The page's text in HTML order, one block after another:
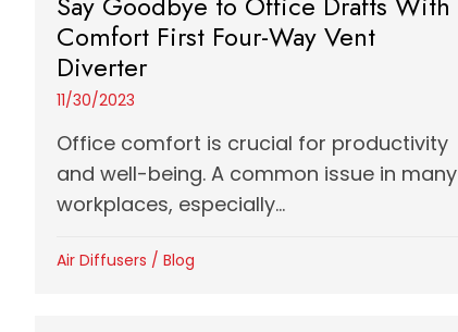
Comfort First Four-Way Vent
Diverter
11/30/2023
Office comfort is crucial for productivity
and well-being. A common issue in many
workplaces, especially...
Air Diffusers / Blog